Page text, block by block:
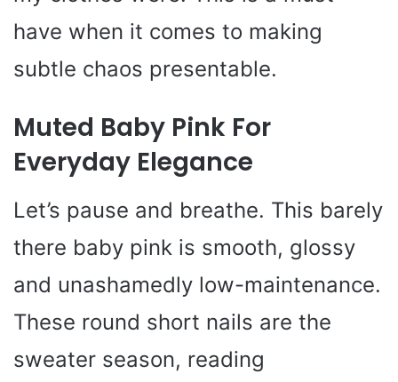
have when it comes to making
subtle chaos presentable.
Muted Baby Pink For
Everyday Elegance
Let’s pause and breathe. This barely
there baby pink is smooth, glossy
and unashamedly low-maintenance.
These round short nails are the
sweater season, reading